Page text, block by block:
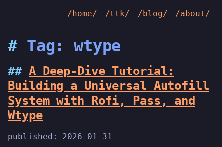
/home/ /ttk/ /blog/ /about/
Tag: wtype
A Deep-Dive Tutorial:
Building a Universal Autofill
System with Rofi, Pass, and
Wtype
published: 2026-01-31